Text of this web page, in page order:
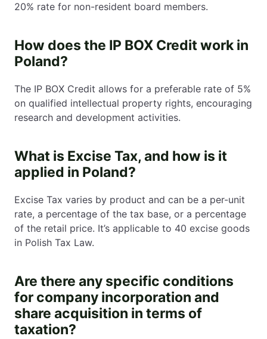
20% rate for non-resident board members.
How does the IP BOX Credit work in
Poland?
The IP BOX Credit allows for a preferable rate of 5%
on qualified intellectual property rights, encouraging
research and development activities.
What is Excise Tax, and how is it
applied in Poland?
Excise Tax varies by product and can be a per-unit
rate, a percentage of the tax base, or a percentage
of the retail price. It’s applicable to 40 excise goods
in Polish Tax Law.
Are there any specific conditions
for company incorporation and
share acquisition in terms of
taxation?